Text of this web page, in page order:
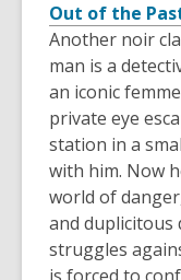
Out of the
Another noir
man is a
an iconic
private eye
station in a
with him. Now
world of
and duplicitous
struggles